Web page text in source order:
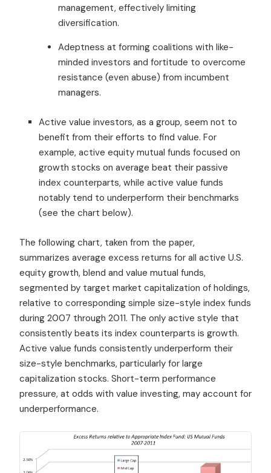
management, effectively limiting
diversification.
Adeptness at forming coalitions with like-
minded investors and fortitude to overcome
resistance (even abuse) from incumbent
managers.
Active value investors, as a group, seem not to
benefit from their efforts to find value. For
example, active equity mutual funds focused on
growth stocks on average beat their passive
index counterparts, while active value funds
notably tend to underperform their benchmarks
(see the chart below).
The following chart, taken from the paper,
summarizes average excess returns for all active U.S.
equity growth, blend and value mutual funds,
segmented by target market capitalization of holdings,
relative to corresponding simple size-style index funds
during 2007 through 2011. The only active style that
consistently beats its index counterparts is growth.
Active value funds consistently underperform their
size-style benchmarks, particularly for large
capitalization stocks. Short-term performance
pressure, at odds with value investing, may account for
underperformance.